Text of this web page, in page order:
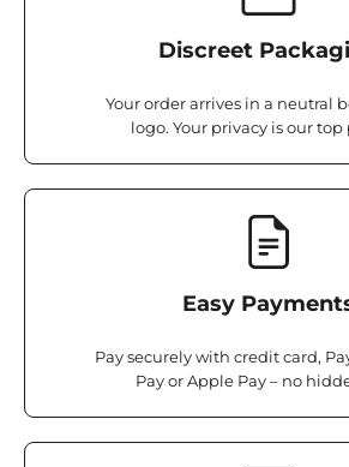
Discreet
Your order arrives in a neutral
logo. Your privacy is our top
Easy
Pay securely with credit card,
Pay or Apple Pay – no